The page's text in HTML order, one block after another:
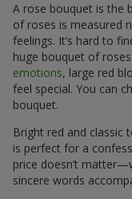
A rose bouquet is the
of roses is measured
feelings. It’s hard to
huge bouquet of
emotions, large red
feel special. You can
bouquet.
Bright red and classic
is perfect for a
price doesn’t
sincere words